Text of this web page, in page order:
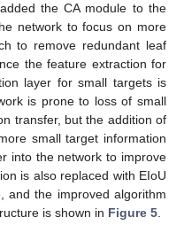
the CA module to the
network to focus on more
to remove redundant leaf
the feature extraction for
layer for small targets is
is prone to loss of small
transfer, but the addition of
small target information
into the network to improve
is also replaced with EIoU
and the improved algorithm
is shown in Figure 5.